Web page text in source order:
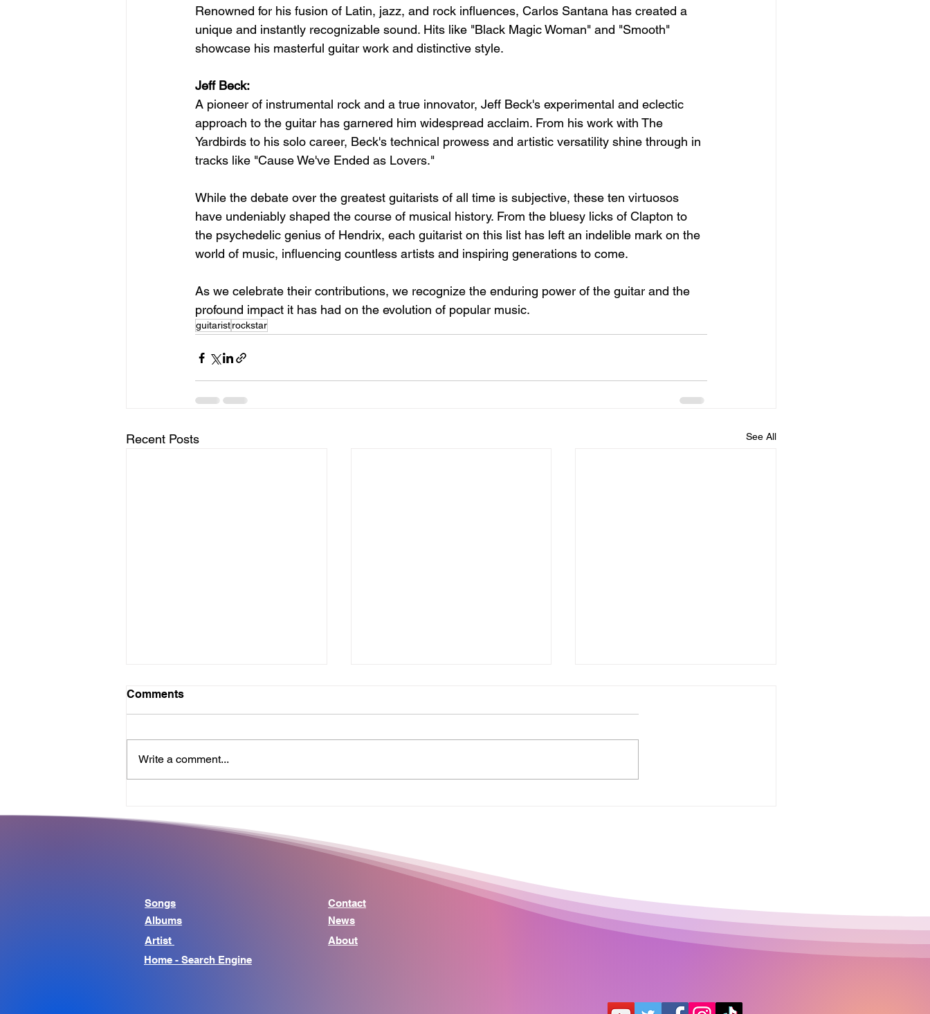
Renowned for his fusion of Latin, jazz, and rock influences, Carlos Santana has created a
unique and instantly recognizable sound. Hits like "Black Magic Woman" and "Smooth"
showcase his masterful guitar work and distinctive style.
Jeff Beck:
A pioneer of instrumental rock and a true innovator, Jeff Beck's experimental and eclectic
approach to the guitar has garnered him widespread acclaim. From his work with The
Yardbirds to his solo career, Beck's technical prowess and artistic versatility shine through in
tracks like "Cause We've Ended as Lovers."
While the debate over the greatest guitarists of all time is subjective, these ten virtuosos
have undeniably shaped the course of musical history. From the bluesy licks of Clapton to
the psychedelic genius of Hendrix, each guitarist on this list has left an indelible mark on the
world of music, influencing countless artists and inspiring generations to come.
As we celebrate their contributions, we recognize the enduring power of the guitar and the
profound impact it has had on the evolution of popular music.
guitaristrockstar
Recent Posts See All
Beyond Music
Comments
Write a comment...
Songs
Albums
Artist
Contact
News
About
Home - Search Engine